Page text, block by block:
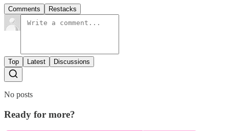
Comments Restacks
Top Latest Discussions
No posts
Ready for more?